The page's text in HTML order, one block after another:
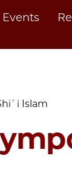
Events
Islam